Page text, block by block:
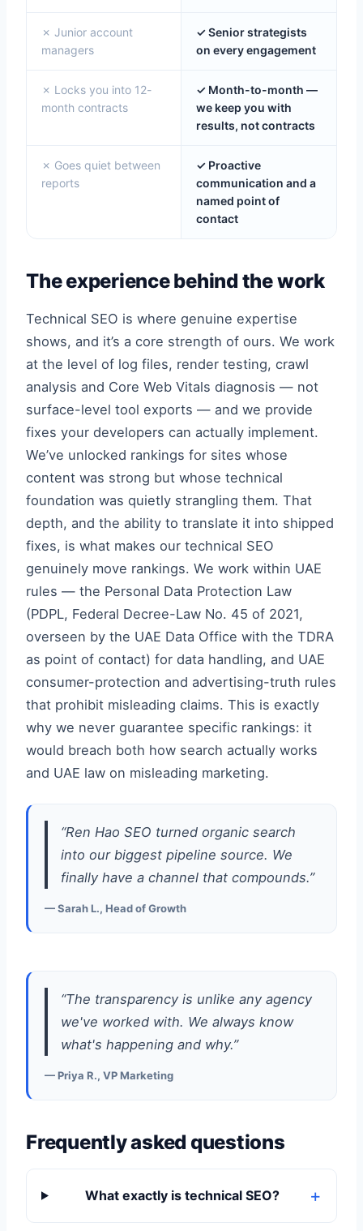
✗ Junior account
managers
✓ Senior strategists
on every engagement
✗ Locks you into 12-
month contracts
✓ Month-to-month —
we keep you with
results, not contracts
✗ Goes quiet between
reports
✓ Proactive
communication and a
named point of
contact
The experience behind the work
Technical SEO is where genuine expertise
shows, and it’s a core strength of ours. We work
at the level of log files, render testing, crawl
analysis and Core Web Vitals diagnosis — not
surface-level tool exports — and we provide
fixes your developers can actually implement.
We’ve unlocked rankings for sites whose
content was strong but whose technical
foundation was quietly strangling them. That
depth, and the ability to translate it into shipped
fixes, is what makes our technical SEO
genuinely move rankings. We work within UAE
rules — the Personal Data Protection Law
(PDPL, Federal Decree-Law No. 45 of 2021,
overseen by the UAE Data Office with the TDRA
as point of contact) for data handling, and UAE
consumer-protection and advertising-truth rules
that prohibit misleading claims. This is exactly
why we never guarantee specific rankings: it
would breach both how search actually works
and UAE law on misleading marketing.
“Ren Hao SEO turned organic search
into our biggest pipeline source. We
finally have a channel that compounds.”
— Sarah L., Head of Growth
“The transparency is unlike any agency
we've worked with. We always know
what's happening and why.”
— Priya R., VP Marketing
Frequently asked questions
What exactly is technical SEO?